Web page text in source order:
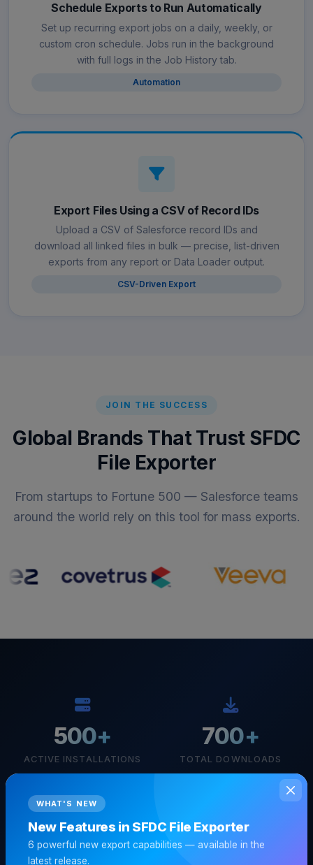
Schedule Exports to Run Automatically
Set up recurring export jobs on a daily, weekly, or
custom cron schedule. Jobs run in the background
with full logs in the Job History tab.
Automation
Export Files Using a CSV of Record IDs
Upload a CSV of Salesforce record IDs and
download all linked files in bulk — precise, list-driven
exports from any report or Data Loader output.
CSV-Driven Export
JOIN THE SUCCESS
Global Brands That Trust SFDC
File Exporter
From startups to Fortune 500 — Salesforce teams
around the world rely on this tool for mass exports.
500+
ACTIVE INSTALLATIONS
700+
TOTAL DOWNLOADS
100%
WHAT'S NEW
New Features in SFDC File Exporter
6 powerful new export capabilities — available in the
latest release.